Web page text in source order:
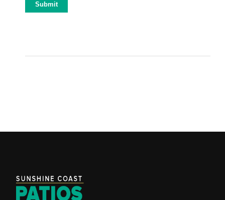
Submit